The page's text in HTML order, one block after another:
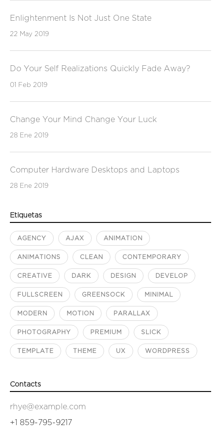
Enlightenment Is Not Just One State
22 May 2019
Do Your Self Realizations Quickly Fade Away?
01 Feb 2019
Change Your Mind Change Your Luck
28 Ene 2019
Computer Hardware Desktops and Laptops
28 Ene 2019
Etiquetas
AGENCY AJAX ANIMATION
ANIMATIONS CLEAN CONTEMPORARY
CREATIVE DARK DESIGN DEVELOP
FULLSCREEN GREENSOCK MINIMAL
MODERN MOTION PARALLAX
PHOTOGRAPHY PREMIUM SLICK
TEMPLATE THEME UX WORDPRESS
Contacts
rhye@example.com
+1 859-795-9217